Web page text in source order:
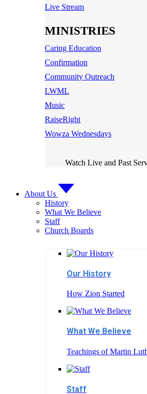
Live Stream
MINISTRIES
Caring Education
Confirmation
Community Outreach
LWML
Music
RaiseRight
Wowza Wednesdays
Watch Live and Past
About Us
History
What We Believe
Staff
Church Boards
Our History
How Zion Started
What We Believe
Teachings of Martin
Staff